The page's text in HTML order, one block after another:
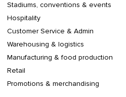
Stadiums, conventions & events
Hospitality
Customer Service & Admin
Warehousing & logistics
Manufacturing & food production
Retail
Promotions & merchandising